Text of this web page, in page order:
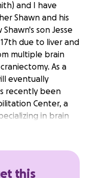
and I have
Shawn and his
son Jesse
due to liver and
multiple brain
As a
eventually
recently been
Center, a
in brain
Jesse's
and care. It is
this